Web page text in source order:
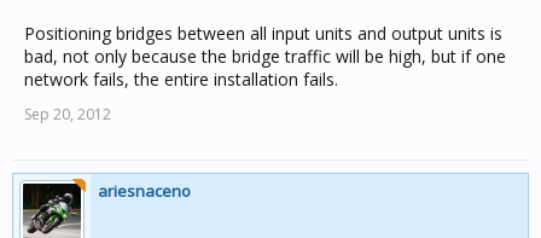
Positioning bridges between all input units and output units is
bad, not only because the bridge traffic will be high, but if one
network fails, the entire installation fails.
Sep 20, 2012
ariesnaceno